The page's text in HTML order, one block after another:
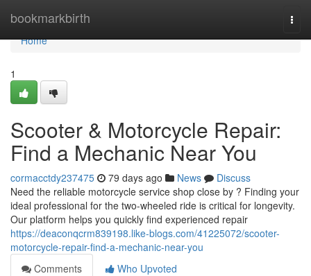
bookmarkbirth
Home
Home
1
Scooter & Motorcycle Repair:
Find a Mechanic Near You
cormacctdy237475 79 days ago News
Discuss
Need the reliable motorcycle service shop close by ? Finding your
ideal professional for the two-wheeled ride is critical for longevity.
Our platform helps you quickly find experienced repair
https://deaconqcrm839198.like-blogs.com/41225072/scooter-
motorcycle-repair-find-a-mechanic-near-you
Comments
Who Upvoted